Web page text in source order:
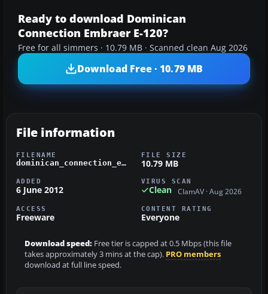
Ready to download Dominican
Connection Embraer E-120?
Free for all simmers · 10.79 MB · Scanned clean Aug 2026
Download Free · 10.79 MB
File information
FILENAME
dominican_connection_e-120_fsx.zip
FILE SIZE
10.79 MB
ADDED
6 June 2012
VIRUS SCAN
Clean ClamAV · Aug 2026
ACCESS
Freeware
CONTENT RATING
Everyone
Download speed: Free tier is capped at 0.5 Mbps (this file
takes approximately 3 mins at the cap). PRO members
download at full line speed.